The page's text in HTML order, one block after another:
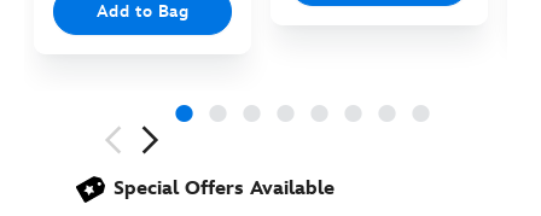
Add to Bag
Special Offers Available